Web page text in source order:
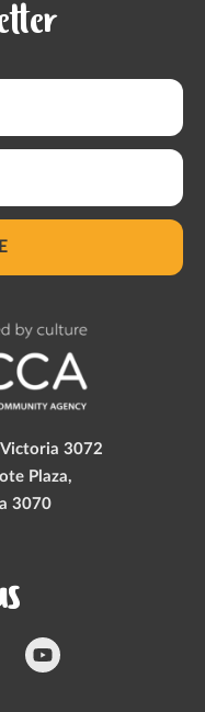
3072
Plaza,
3070